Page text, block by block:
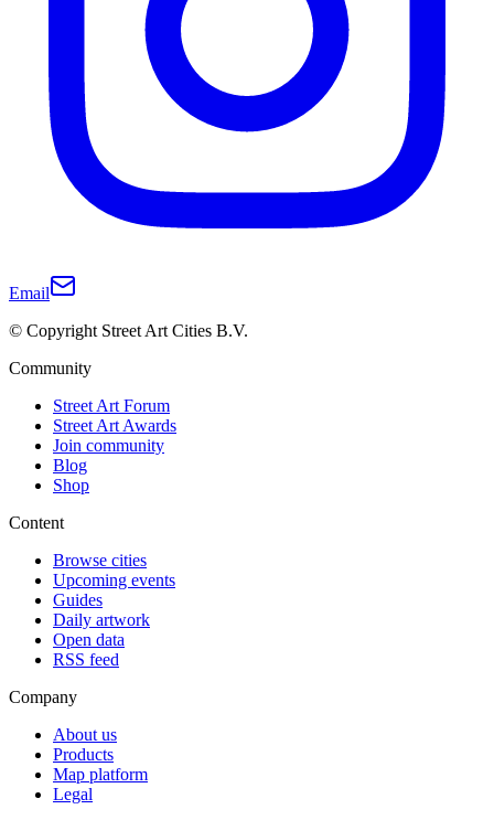
Email
© Copyright Street Art Cities B.V.
Community
Street Art Forum
Street Art Awards
Join community
Blog
Shop
Content
Browse cities
Upcoming events
Guides
Daily artwork
Open data
RSS feed
Company
About us
Products
Map platform
Legal